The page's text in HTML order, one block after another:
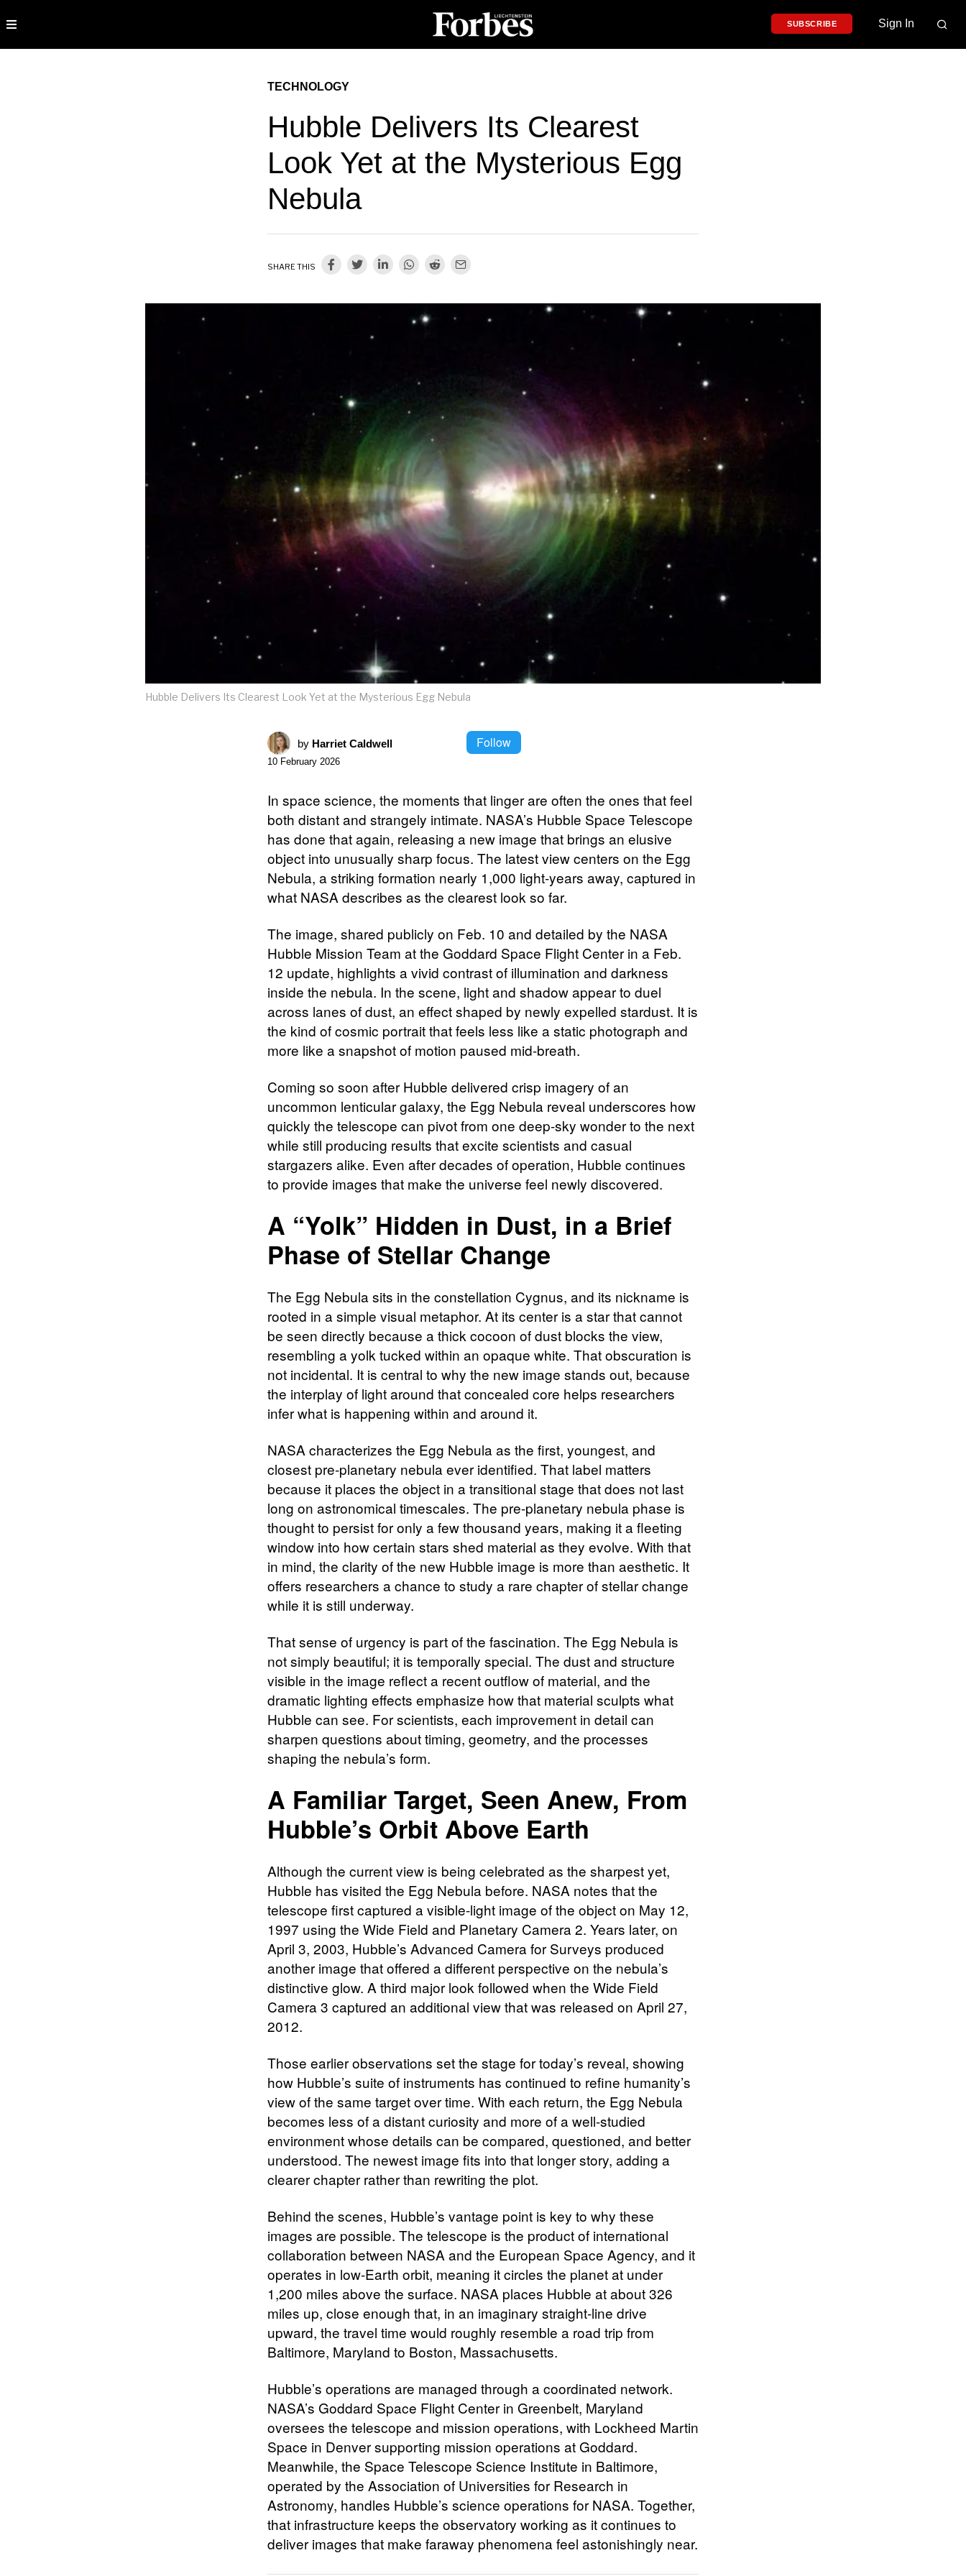
SUBSCRIBE Sign In
TECHNOLOGY
Hubble Delivers Its Clearest
Look Yet at the Mysterious Egg
Nebula
SHARE THIS
Hubble Delivers Its Clearest Look Yet at the Mysterious Egg Nebula
by Harriet Caldwell Follow
10 February 2026
In space science, the moments that linger are often the ones that feel
both distant and strangely intimate. NASA’s Hubble Space Telescope
has done that again, releasing a new image that brings an elusive
object into unusually sharp focus. The latest view centers on the Egg
Nebula, a striking formation nearly 1,000 light-years away, captured in
what NASA describes as the clearest look so far.
The image, shared publicly on Feb. 10 and detailed by the NASA
Hubble Mission Team at the Goddard Space Flight Center in a Feb.
12 update, highlights a vivid contrast of illumination and darkness
inside the nebula. In the scene, light and shadow appear to duel
across lanes of dust, an effect shaped by newly expelled stardust. It is
the kind of cosmic portrait that feels less like a static photograph and
more like a snapshot of motion paused mid-breath.
Coming so soon after Hubble delivered crisp imagery of an
uncommon lenticular galaxy, the Egg Nebula reveal underscores how
quickly the telescope can pivot from one deep-sky wonder to the next
while still producing results that excite scientists and casual
stargazers alike. Even after decades of operation, Hubble continues
to provide images that make the universe feel newly discovered.
A “Yolk” Hidden in Dust, in a Brief
Phase of Stellar Change
The Egg Nebula sits in the constellation Cygnus, and its nickname is
rooted in a simple visual metaphor. At its center is a star that cannot
be seen directly because a thick cocoon of dust blocks the view,
resembling a yolk tucked within an opaque white. That obscuration is
not incidental. It is central to why the new image stands out, because
the interplay of light around that concealed core helps researchers
infer what is happening within and around it.
NASA characterizes the Egg Nebula as the first, youngest, and
closest pre-planetary nebula ever identified. That label matters
because it places the object in a transitional stage that does not last
long on astronomical timescales. The pre-planetary nebula phase is
thought to persist for only a few thousand years, making it a fleeting
window into how certain stars shed material as they evolve. With that
in mind, the clarity of the new Hubble image is more than aesthetic. It
offers researchers a chance to study a rare chapter of stellar change
while it is still underway.
That sense of urgency is part of the fascination. The Egg Nebula is
not simply beautiful; it is temporally special. The dust and structure
visible in the image reflect a recent outflow of material, and the
dramatic lighting effects emphasize how that material sculpts what
Hubble can see. For scientists, each improvement in detail can
sharpen questions about timing, geometry, and the processes
shaping the nebula’s form.
A Familiar Target, Seen Anew, From
Hubble’s Orbit Above Earth
Although the current view is being celebrated as the sharpest yet,
Hubble has visited the Egg Nebula before. NASA notes that the
telescope first captured a visible-light image of the object on May 12,
1997 using the Wide Field and Planetary Camera 2. Years later, on
April 3, 2003, Hubble’s Advanced Camera for Surveys produced
another image that offered a different perspective on the nebula’s
distinctive glow. A third major look followed when the Wide Field
Camera 3 captured an additional view that was released on April 27,
2012.
Those earlier observations set the stage for today’s reveal, showing
how Hubble’s suite of instruments has continued to refine humanity’s
view of the same target over time. With each return, the Egg Nebula
becomes less of a distant curiosity and more of a well-studied
environment whose details can be compared, questioned, and better
understood. The newest image fits into that longer story, adding a
clearer chapter rather than rewriting the plot.
Behind the scenes, Hubble’s vantage point is key to why these
images are possible. The telescope is the product of international
collaboration between NASA and the European Space Agency, and it
operates in low-Earth orbit, meaning it circles the planet at under
1,200 miles above the surface. NASA places Hubble at about 326
miles up, close enough that, in an imaginary straight-line drive
upward, the travel time would roughly resemble a road trip from
Baltimore, Maryland to Boston, Massachusetts.
Hubble’s operations are managed through a coordinated network.
NASA’s Goddard Space Flight Center in Greenbelt, Maryland
oversees the telescope and mission operations, with Lockheed Martin
Space in Denver supporting mission operations at Goddard.
Meanwhile, the Space Telescope Science Institute in Baltimore,
operated by the Association of Universities for Research in
Astronomy, handles Hubble’s science operations for NASA. Together,
that infrastructure keeps the observatory working as it continues to
deliver images that make faraway phenomena feel astonishingly near.